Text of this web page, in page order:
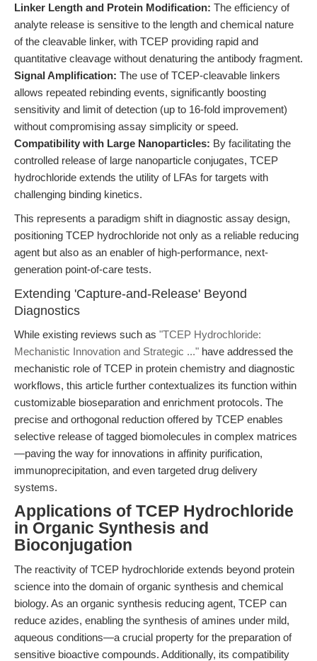
Linker Length and Protein Modification: The efficiency of
analyte release is sensitive to the length and chemical nature
of the cleavable linker, with TCEP providing rapid and
quantitative cleavage without denaturing the antibody fragment.
Signal Amplification: The use of TCEP-cleavable linkers
allows repeated rebinding events, significantly boosting
sensitivity and limit of detection (up to 16-fold improvement)
without compromising assay simplicity or speed.
Compatibility with Large Nanoparticles: By facilitating the
controlled release of large nanoparticle conjugates, TCEP
hydrochloride extends the utility of LFAs for targets with
challenging binding kinetics.
This represents a paradigm shift in diagnostic assay design,
positioning TCEP hydrochloride not only as a reliable reducing
agent but also as an enabler of high-performance, next-
generation point-of-care tests.
Extending 'Capture-and-Release' Beyond
Diagnostics
While existing reviews such as "TCEP Hydrochloride:
Mechanistic Innovation and Strategic ..." have addressed the
mechanistic role of TCEP in protein chemistry and diagnostic
workflows, this article further contextualizes its function within
customizable bioseparation and enrichment protocols. The
precise and orthogonal reduction offered by TCEP enables
selective release of tagged biomolecules in complex matrices
—paving the way for innovations in affinity purification,
immunoprecipitation, and even targeted drug delivery
systems.
Applications of TCEP Hydrochloride
in Organic Synthesis and
Bioconjugation
The reactivity of TCEP hydrochloride extends beyond protein
science into the domain of organic synthesis and chemical
biology. As an organic synthesis reducing agent, TCEP can
reduce azides, enabling the synthesis of amines under mild,
aqueous conditions—a crucial property for the preparation of
sensitive bioactive compounds. Additionally, its compatibility